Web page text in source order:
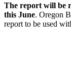
The report will be
this June. Oregon
report to be used